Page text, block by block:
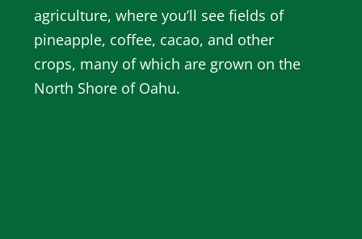
agriculture, where you’ll see fields of
pineapple, coffee, cacao, and other
crops, many of which are grown on the
North Shore of Oahu.